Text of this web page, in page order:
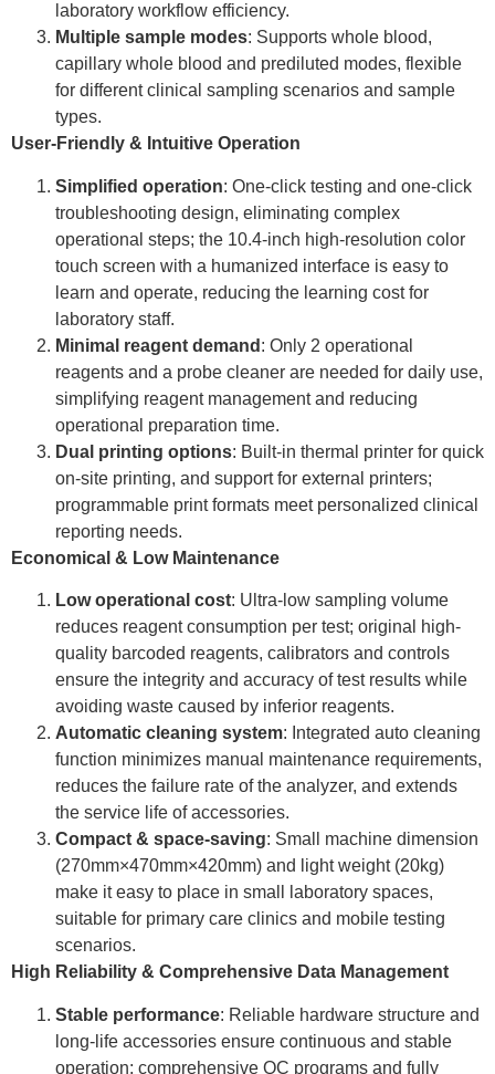
laboratory workflow efficiency.
Multiple sample modes: Supports whole blood,
capillary whole blood and prediluted modes, flexible
for different clinical sampling scenarios and sample
types.
User-Friendly & Intuitive Operation
Simplified operation: One-click testing and one-click
troubleshooting design, eliminating complex
operational steps; the 10.4-inch high-resolution color
touch screen with a humanized interface is easy to
learn and operate, reducing the learning cost for
laboratory staff.
Minimal reagent demand : Only 2 operational
reagents and a probe cleaner are needed for daily use,
simplifying reagent management and reducing
operational preparation time.
Dual printing options: Built-in thermal printer for quick
on-site printing, and support for external printers;
programmable print formats meet personalized clinical
reporting needs.
Economical & Low Maintenance
Low operational cost: Ultra-low sampling volume
reduces reagent consumption per test; original high-
quality barcoded reagents, calibrators and controls
ensure the integrity and accuracy of test results while
avoiding waste caused by inferior reagents.
Automatic cleaning system: Integrated auto cleaning
function minimizes manual maintenance requirements,
reduces the failure rate of the analyzer, and extends
the service life of accessories.
Compact & space-saving: Small machine dimension
(270mm×470mm×420mm) and light weight (20kg)
make it easy to place in small laboratory spaces,
suitable for primary care clinics and mobile testing
scenarios.
High Reliability & Comprehensive Data Management
Stable performance: Reliable hardware structure and
long-life accessories ensure continuous and stable
operation; comprehensive QC programs and fully